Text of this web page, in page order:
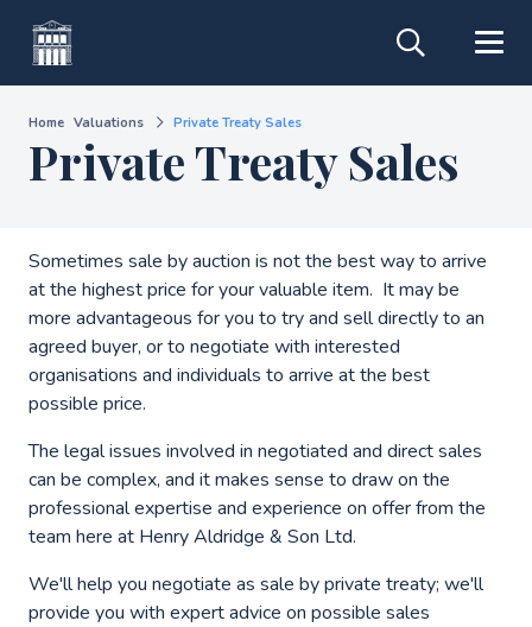
Home Valuations Private Treaty Sales
Private Treaty Sales
Sometimes sale by auction is not the best way to arrive
at the highest price for your valuable item. It may be
more advantageous for you to try and sell directly to an
agreed buyer, or to negotiate with interested
organisations and individuals to arrive at the best
possible price.
The legal issues involved in negotiated and direct sales
can be complex, and it makes sense to draw on the
professional expertise and experience on offer from the
team here at Henry Aldridge & Son Ltd.
We'll help you negotiate as sale by private treaty; we'll
provide you with expert advice on possible sales